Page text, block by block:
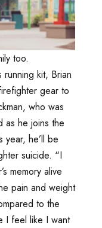
too.
kit, Brian
gear to
who was
as he joins the
year, he’ll be
suicide. “I
memory alive
pain and weight
to the
I feel like I want